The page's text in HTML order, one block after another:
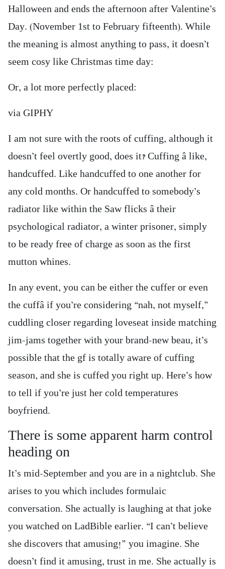
Halloween and ends the afternoon after Valentine’s
Day. (November 1st to February fifteenth). While
the meaning is almost anything to pass, it doesn’t
seem cosy like Christmas time day:
Or, a lot more perfectly placed:
via GIPHY
I am not sure with the roots of cuffing, although it
doesn’t feel overtly good, does it? Cuffing â like,
handcuffed. Like handcuffed to one another for
any cold months. Or handcuffed to somebody’s
radiator like within the Saw flicks â their
psychological radiator, a winter prisoner, simply
to be ready free of charge as soon as the first
mutton whines.
In any event, you can be either the cuffer or even
the cuffâ if you’re considering “nah, not myself,”
cuddling closer regarding loveseat inside matching
jim-jams together with your brand-new beau, it’s
possible that the gf is totally aware of cuffing
season, and she is cuffed you right up. Here’s how
to tell if you’re just her cold temperatures
boyfriend.
There is some apparent harm control
heading on
It’s mid-September and you are in a nightclub. She
arises to you which includes formulaic
conversation. She actually is laughing at that joke
you watched on LadBible earlier. “I can’t believe
she discovers that amusing!” you imagine. She
doesn’t find it amusing, trust in me. She actually is